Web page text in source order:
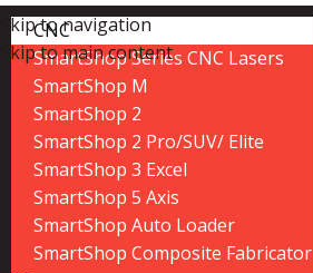
Skip to navigation
Skip to main content
CNC
SmartShop Series CNC Lasers
SmartShop M
SmartShop 2
SmartShop 2 Pro/SUV/ Elite
SmartShop 3 Excel
SmartShop 5 Axis
SmartShop Auto Loader
SmartShop Composite Fabricator